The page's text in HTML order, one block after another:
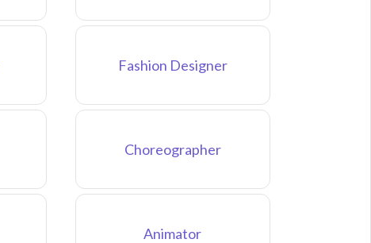
Fashion Designer
Choreographer
Animator